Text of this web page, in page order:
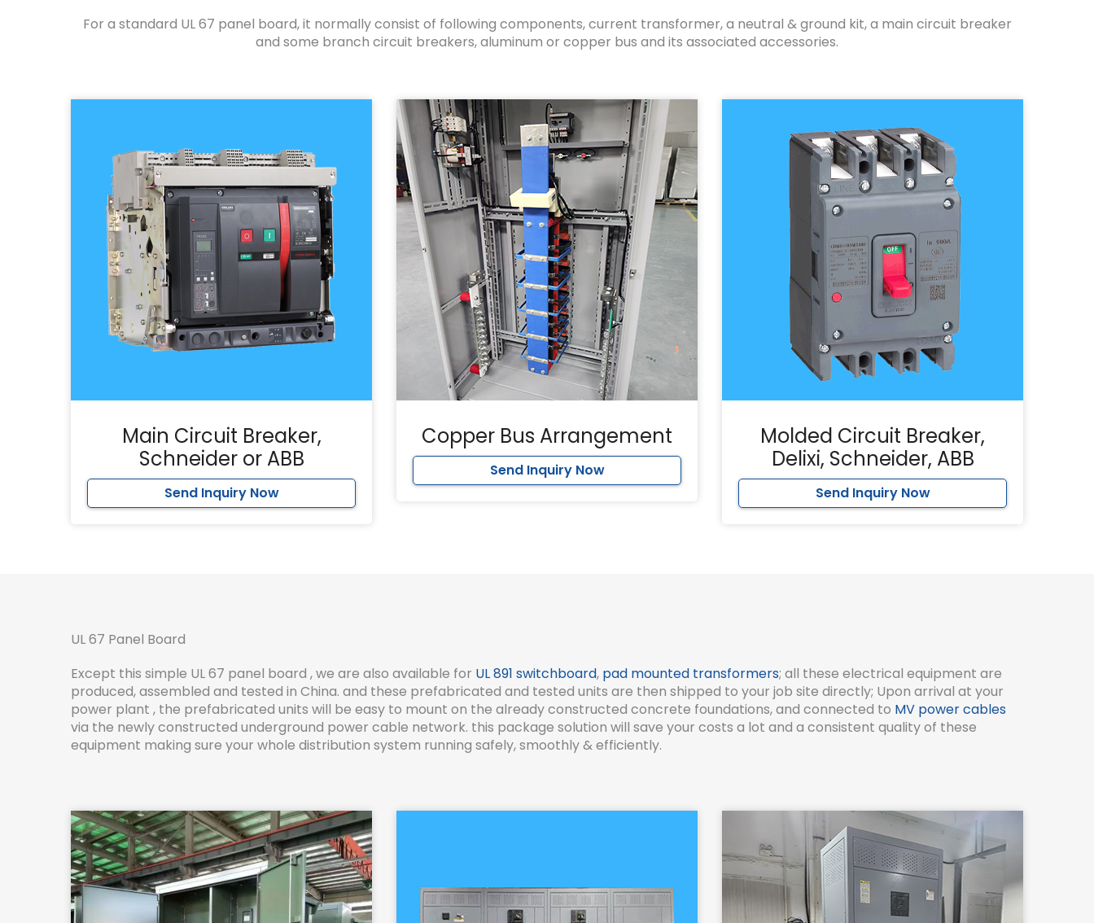
For a standard UL 67 panel board, it normally consist of following components, current transformer, a neutral & ground kit, a main circuit breaker
and some branch circuit breakers, aluminum or copper bus and its associated accessories.
Main Circuit Breaker,
Schneider or ABB
Send Inquiry Now
Copper Bus Arrangement
Send Inquiry Now
Molded Circuit Breaker,
Delixi, Schneider, ABB
Send Inquiry Now
UL 67 Panel Board
Except this simple UL 67 panel board , we are also available for UL 891 switchboard, pad mounted transformers; all these electrical equipment are
produced, assembled and tested in China. and these prefabricated and tested units are then shipped to your job site directly; Upon arrival at your
power plant , the prefabricated units will be easy to mount on the already constructed concrete foundations, and connected to MV power cables
via the newly constructed underground power cable network. this package solution will save your costs a lot and a consistent quality of these
equipment making sure your whole distribution system running safely, smoothly & efficiently.